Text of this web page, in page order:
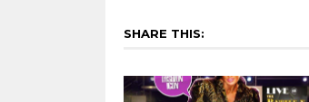
SHARE THIS: